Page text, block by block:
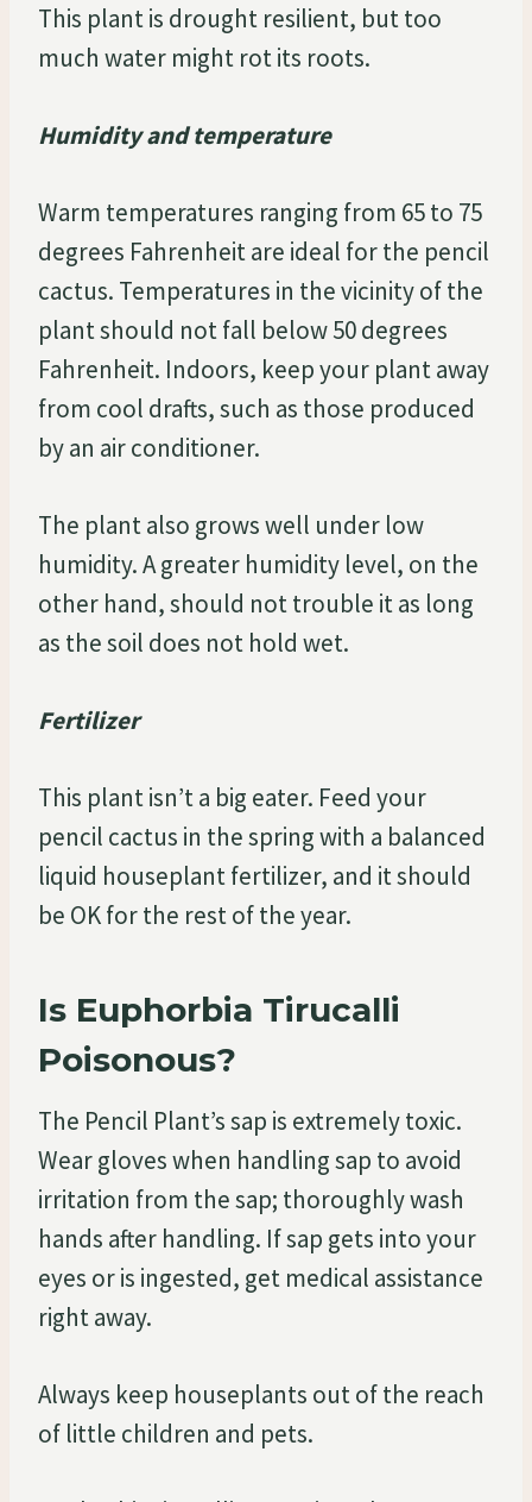
This plant is drought resilient, but too
much water might rot its roots.
Humidity and temperature
Warm temperatures ranging from 65 to 75
degrees Fahrenheit are ideal for the pencil
cactus. Temperatures in the vicinity of the
plant should not fall below 50 degrees
Fahrenheit. Indoors, keep your plant away
from cool drafts, such as those produced
by an air conditioner.
The plant also grows well under low
humidity. A greater humidity level, on the
other hand, should not trouble it as long
as the soil does not hold wet.
Fertilizer
This plant isn’t a big eater. Feed your
pencil cactus in the spring with a balanced
liquid houseplant fertilizer, and it should
be OK for the rest of the year.
Is Euphorbia Tirucalli
Poisonous?
The Pencil Plant’s sap is extremely toxic.
Wear gloves when handling sap to avoid
irritation from the sap; thoroughly wash
hands after handling. If sap gets into your
eyes or is ingested, get medical assistance
right away.
Always keep houseplants out of the reach
of little children and pets.